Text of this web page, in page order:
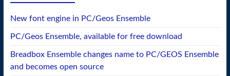
New font engine in PC/Geos Ensemble
PC/Geos Ensemble, available for free download
Breadbox Ensemble changes name to PC/GEOS Ensemble
and becomes open source